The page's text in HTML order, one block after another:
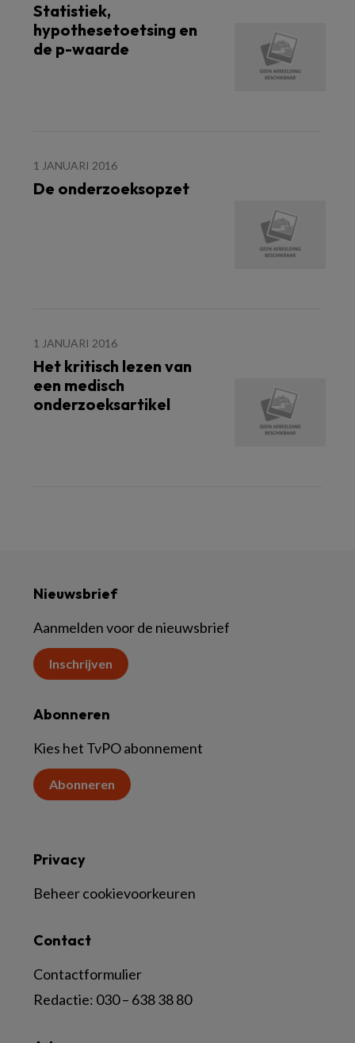
Statistiek,
hypothesetoetsing en
de p-waarde
1 JANUARI 2016
De onderzoeksopzet
1 JANUARI 2016
Het kritisch lezen van
een medisch
onderzoeksartikel
Nieuwsbrief
Aanmelden voor de nieuwsbrief
Inschrijven
Abonneren
Kies het TvPO abonnement
Abonneren
Contact
Contactformulier
Redactie: 030 – 638 38 80
Privacy
Beheer cookievoorkeuren